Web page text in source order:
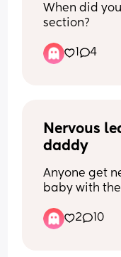
When did
section?
1 4
Nervous
daddy
Anyone get
baby with
than he can
2 10